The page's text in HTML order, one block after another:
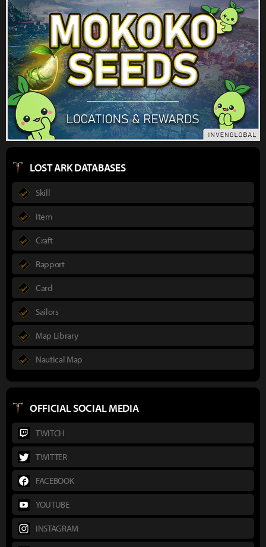
LOST ARK DATABASES
Skill
Item
Craft
Rapport
Card
Sailors
Map Library
Nautical Map
OFFICIAL SOCIAL MEDIA
TWITCH
TWITTER
FACEBOOK
YOUTUBE
INSTAGRAM